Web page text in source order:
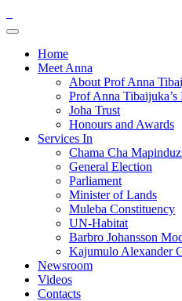
Home
Meet Anna
About Prof Anna
Prof Anna Tibaijuka’s
Joha Trust
Honours and Awards
Services In
Chama Cha
General Election
Parliament
Minister of Lands
Muleba Constituency
UN-Habitat
Barbro Johansson
Kajumulo Alexander
Newsroom
Videos
Contacts